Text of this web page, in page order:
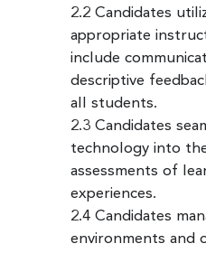
2.2 Candidates
appropriate
include
descriptive
all students.
2.3 Candidates
technology into
assessments of
experiences.
2.4 Candidates
environments and